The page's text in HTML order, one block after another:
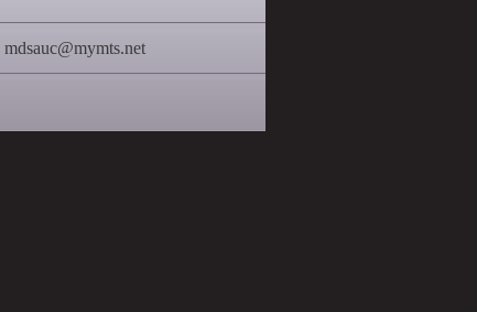
mdsauc@mymts.net